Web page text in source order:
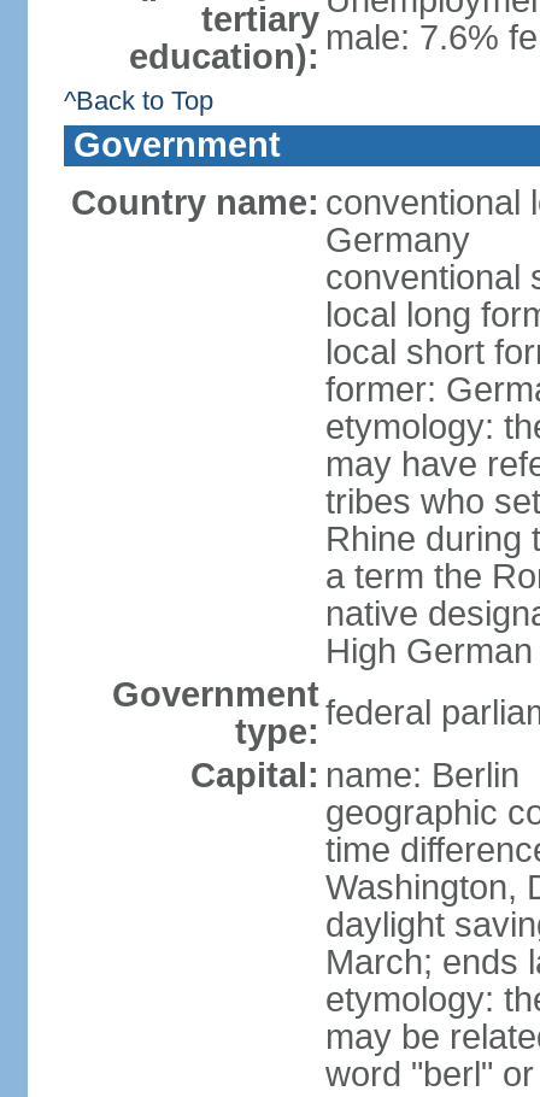
tertiary
education): male: 7.6%
^Back to Top
Government
Country name: conventional
Germany
conventional
local long
local short
former:
etymology:
may have
tribes who
Rhine during
a term the
native
High
Government
type: federal
Capital: name: Berlin
geographic
time
Washington,
daylight
March; ends
etymology:
may be
word "berl"